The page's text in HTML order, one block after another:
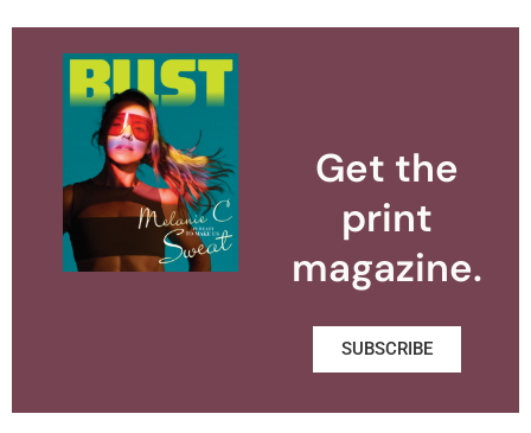
Get the
print
magazine.
SUBSCRIBE